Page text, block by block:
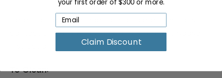
Refer to the bottle label for complete directions,
contact times, precautions, and storage/disposal
To Clean:
Claim Discount